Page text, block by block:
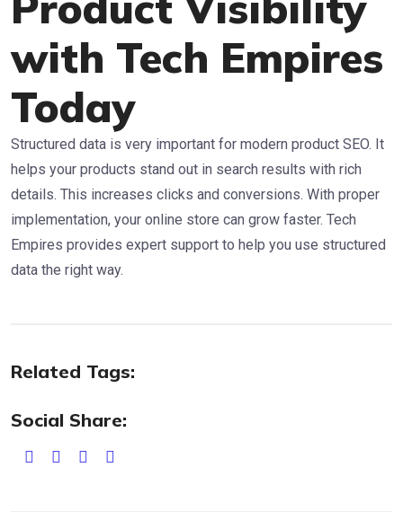
with Tech Empires
Today
Structured data is very important for modern product SEO. It
helps your products stand out in search results with rich
details. This increases clicks and conversions. With proper
implementation, your online store can grow faster. Tech
Empires provides expert support to help you use structured
data the right way.
Related Tags:
Social Share: